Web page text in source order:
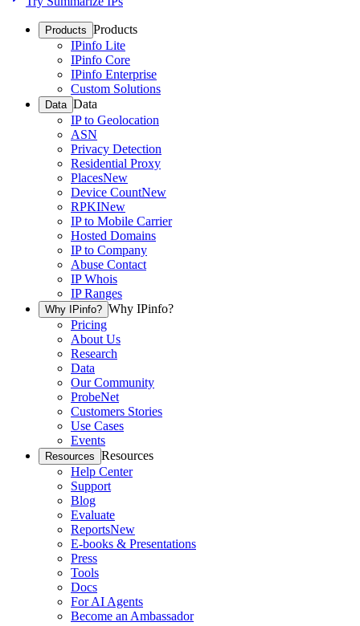
Products Products
IPinfo Lite
IPinfo Core
IPinfo Enterprise
Custom Solutions
Data Data
IP to Geolocation
ASN
Privacy Detection
Residential Proxy
PlacesNew
Device CountNew
RPKINew
IP to Mobile Carrier
Hosted Domains
IP to Company
Abuse Contact
IP Whois
IP Ranges
Why IPinfo? Why IPinfo?
Pricing
About Us
Research
Data
Our Community
ProbeNet
Customers Stories
Use Cases
Events
Resources Resources
Help Center
Support
Blog
Evaluate
ReportsNew
E-books & Presentations
Press
Tools
Docs
For AI Agents
Become an Ambassador